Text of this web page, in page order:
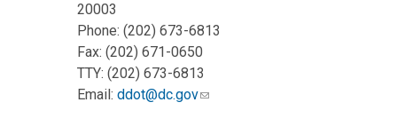
20003
Phone: (202) 673-6813
Fax: (202) 671-0650
TTY: (202) 673-6813
Email: ddot@dc.gov